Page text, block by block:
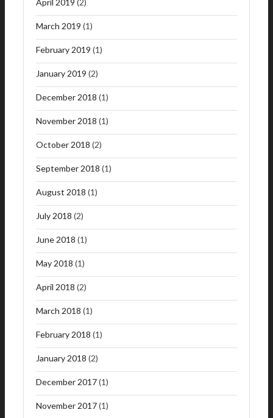
March 2019 (1)
February 2019 (1)
January 2019 (2)
December 2018 (1)
November 2018 (1)
October 2018 (2)
September 2018 (1)
August 2018 (1)
July 2018 (2)
June 2018 (1)
May 2018 (1)
April 2018 (2)
March 2018 (1)
February 2018 (1)
January 2018 (2)
December 2017(1)
November 2017(1)